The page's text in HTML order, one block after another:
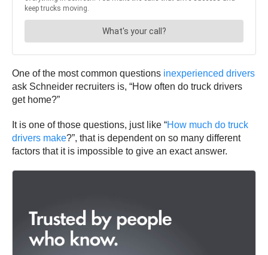
One of the most common questions inexperienced drivers
ask Schneider recruiters is, “How often do truck drivers
get home?”
It is one of those questions, just like “How much do truck
drivers make?”, that is dependent on so many different
factors that it is impossible to give an exact answer.